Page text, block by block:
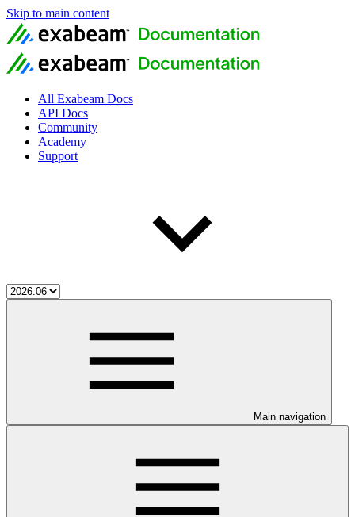
Skip to main content
All Exabeam Docs
API Docs
Community
Academy
Support
Main navigation